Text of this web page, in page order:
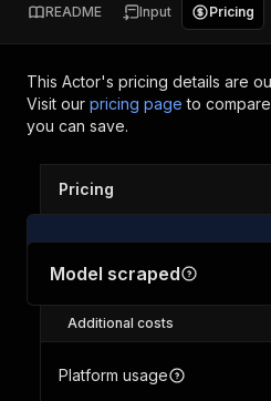
README Input Pricing
This Actor's pricing details are
Visit our pricing page to
you can save.
Pricing
Model scraped
Additional costs
Platform usage